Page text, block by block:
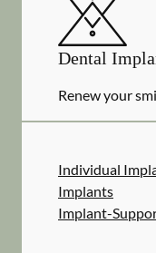
Dental
Renew your
Individual
Implants
Implant-